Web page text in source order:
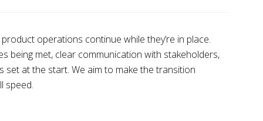
operations continue while they’re in place.
being met, clear communication with stakeholders,
set at the start. We aim to make the transition
speed.